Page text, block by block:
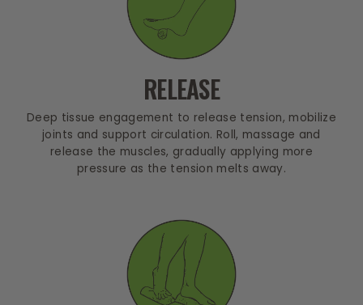
RELEASE
Deep tissue engagement to release tension, mobilize
joints and support circulation. Roll, massage and
release the muscles, gradually applying more
pressure as the tension melts away.